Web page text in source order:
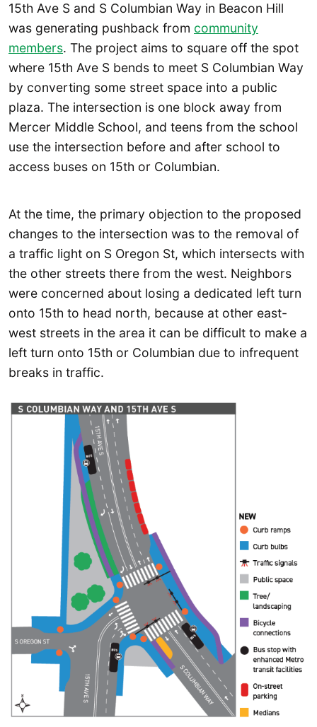
15th Ave S and S Columbian Way in Beacon Hill
was generating pushback from community
members. The project aims to square off the spot
where 15th Ave S bends to meet S Columbian Way
by converting some street space into a public
plaza. The intersection is one block away from
Mercer Middle School, and teens from the school
use the intersection before and after school to
access buses on 15th or Columbian.
At the time, the primary objection to the proposed
changes to the intersection was to the removal of
a traffic light on S Oregon St, which intersects with
the other streets there from the west. Neighbors
were concerned about losing a dedicated left turn
onto 15th to head north, because at other east-
west streets in the area it can be difficult to make a
left turn onto 15th or Columbian due to infrequent
breaks in traffic.